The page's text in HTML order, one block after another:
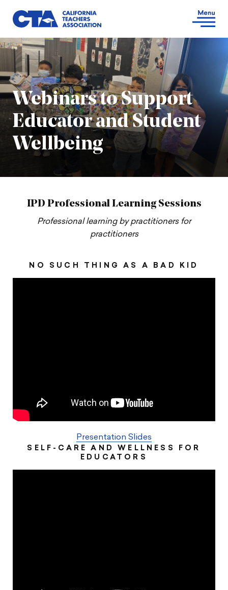
Webinars to Support
Educator and Student
Wellbeing
IPD Professional Learning Sessions
Professional learning by practitioners for
practitioners
NO SUCH THING AS A BAD KID
Presentation Slides
SELF-CARE AND WELLNESS FOR
EDUCATORS